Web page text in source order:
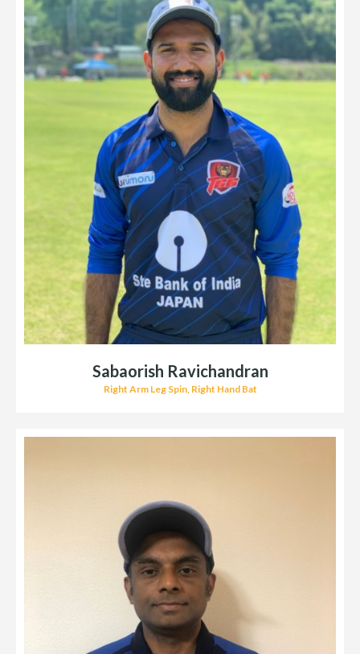
Sabaorish Ravichandran
Right Arm Leg Spin, Right Hand Bat